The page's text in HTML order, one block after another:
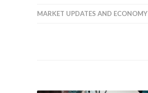
MARKET UPDATES AND ECONOMY